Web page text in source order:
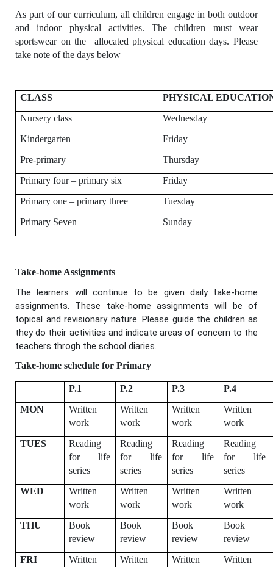
As part of our curriculum, all children engage in both outdoor
and indoor physical activities. The children must wear
sportswear on the allocated physical education days. Please
take note of the days below
CLASS
PHYSICAL
Nursery class
Wednesday
Kindergarten
Friday
Pre-primary
Thursday
Primary four – primary six
Friday
Primary one – primary three
Tuesday
Primary Seven
Sunday
Take-home Assignments
The learners will continue to be given daily take-home
assignments. These take-home assignments will be of
topical and revisionary nature. Please guide the children as
they do their activities and indicate areas of concern to the
teachers throgh the school diaries.
Take-home schedule for Primary
P.1 P.2 P.3
P.4
MON
Written
work
Written
work
Written
work
Written
work
TUES
Reading
for life
series
Reading
for life
series
Reading
for life
series
Reading
for life
series
WED
Written
work
Written
work
Written
work
Written
work
THU
Book
review
Book
review
Book
review
Book
review
FRI
Written
Written
Written
Written